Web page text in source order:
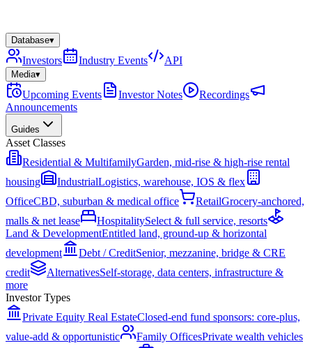
Database▾
Investors Industry Events API
Media▾
Upcoming Events Investor Notes
Recordings
Announcements
Guides
Asset Classes
Residential & MultifamilyGarden, mid-rise & high-rise rental
housing
IndustrialLogistics, warehouse, IOS & flex
OfficeCBD, suburban & medical office RetailGrocery-anchored,
malls & net lease
HospitalitySelect & full service, resorts
Land & DevelopmentEntitled land, ground-up & horizontal
development
Debt / CreditSenior, mezzanine, bridge & CRE
credit
AlternativesSelf-storage, data centers, infrastructure &
more
Investor Types
Private Equity Real EstateClosed-end fund sponsors: core-plus,
value-add & opportunistic
Family OfficesPrivate wealth vehicles